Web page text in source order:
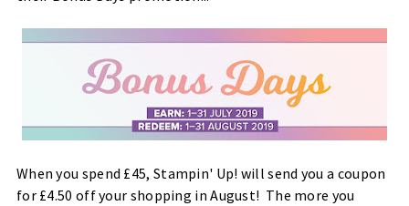
When you spend £45, Stampin' Up! will send you a coupon
for £4.50 off your shopping in August! The more you